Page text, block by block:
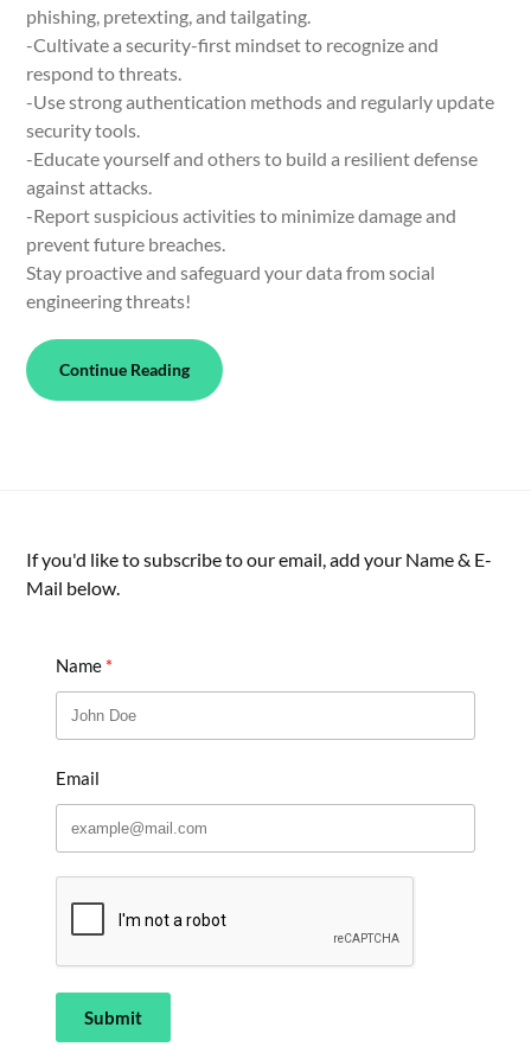
phishing, pretexting, and tailgating.
-Cultivate a security-first mindset to recognize and
respond to threats.
-Use strong authentication methods and regularly update
security tools.
-Educate yourself and others to build a resilient defense
against attacks.
-Report suspicious activities to minimize damage and
prevent future breaches.
Stay proactive and safeguard your data from social
engineering threats!
Continue Reading
If you'd like to subscribe to our email, add your Name & E-
Mail below.
Name
Email
Submit